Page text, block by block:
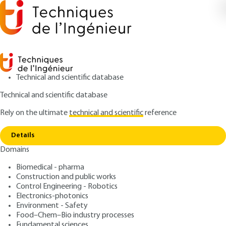
Technical and scientific database
Technical and scientific database
Rely on the ultimatetechnical and scientificreference
Details
Domains
Biomedical - pharma
Construction and public works
Control Engineering - Robotics
Electronics-photonics
Environment - Safety
Food–Chem–Bio industry processes
Home
Packaging and interconnection processes
for electronics components
E3401 V1
Packaging and
interconnection processes
for electronics components
Author: Gilles POUPON